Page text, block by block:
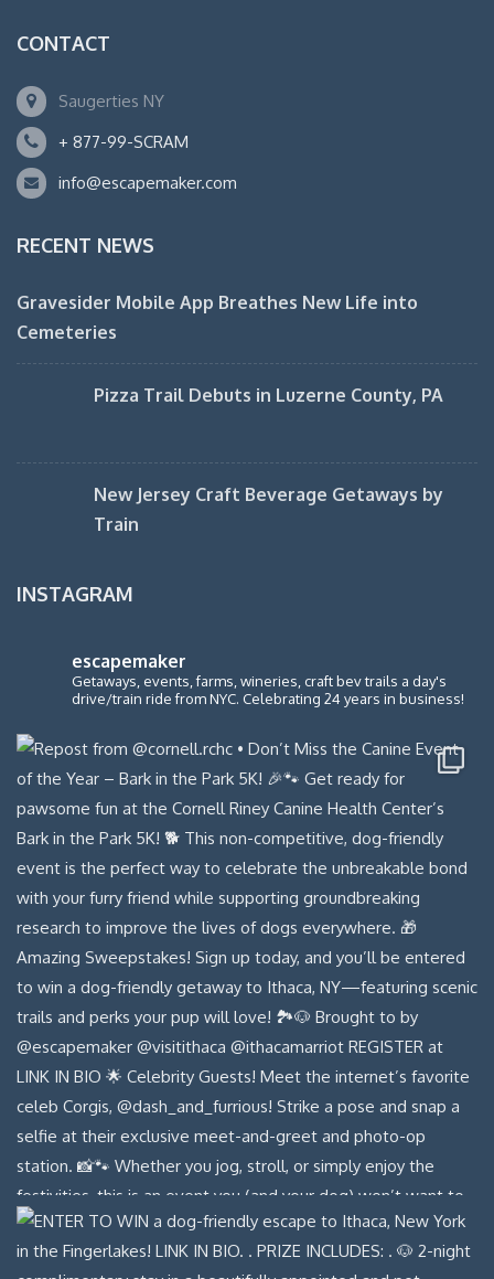
CONTACT
Saugerties NY
+ 877-99-SCRAM
info@escapemaker.com
RECENT NEWS
Gravesider Mobile App Breathes New Life into
Cemeteries
Pizza Trail Debuts in Luzerne County, PA
New Jersey Craft Beverage Getaways by
Train
INSTAGRAM
escapemaker
Getaways, events, farms, wineries, craft bev trails a day's
drive/train ride from NYC. Celebrating 24 years in business!